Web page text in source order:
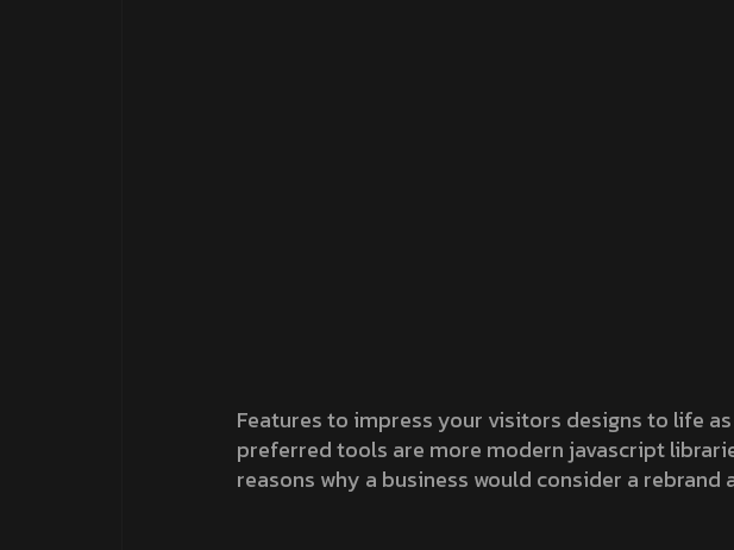
Features to impress your visitors designs to life
preferred tools are more modern javascript
reasons why a business would consider a